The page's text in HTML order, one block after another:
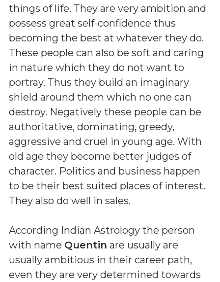
things of life. They are very ambition and
possess great self-confidence thus
becoming the best at whatever they do.
These people can also be soft and caring
in nature which they do not want to
portray. Thus they build an imaginary
shield around them which no one can
destroy. Negatively these people can be
authoritative, dominating, greedy,
aggressive and cruel in young age. With
old age they become better judges of
character. Politics and business happen
to be their best suited places of interest.
They also do well in sales.
According Indian Astrology the person
with name Quentin are usually are
usually ambitious in their career path,
even they are very determined towards